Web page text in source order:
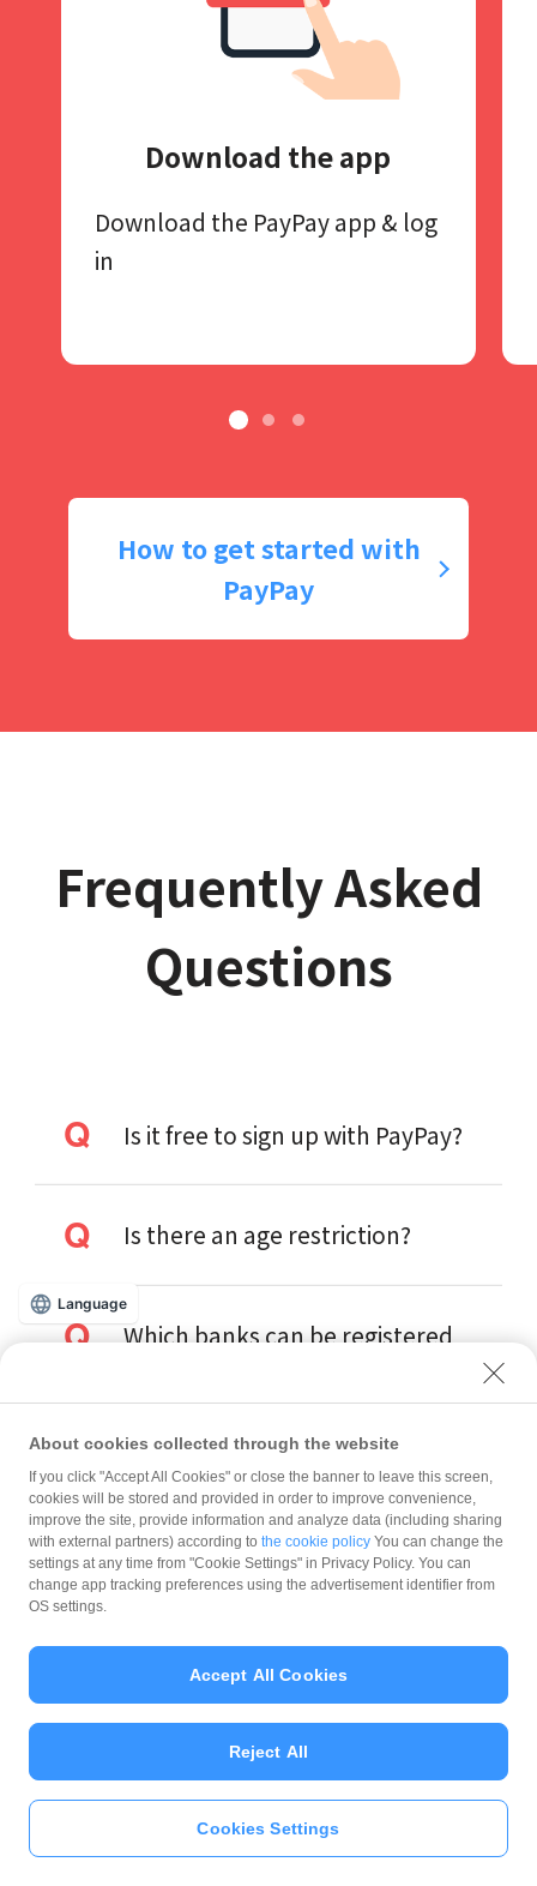
Download the app
Download the PayPay app​ & log
in
How to get started with
PayPay
Frequently Asked
Questions
Is it free to sign up with PayPay?
Is there an age restriction?
Which banks can be registered
What is the balance?
Can I top up using cash?
Is there a usage limit?
What is the recommended
operating system?
Language
About cookies collected through the website
If you click "Accept All Cookies" or close the banner to leave this screen,
cookies will be stored and provided in order to improve convenience,
improve the site, provide information and analyze data (including sharing
with external partners) according to the cookie policy You can change the
settings at any time from "Cookie Settings" in Privacy Policy. You can
change app tracking preferences using the advertisement identifier from
OS settings.
Cookies Settings
Reject All
Accept All Cookies